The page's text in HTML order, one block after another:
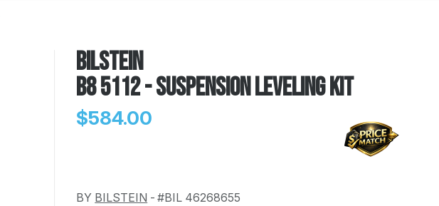
Bilstein
B8 5112 - Suspension Leveling Kit
$584.00
BY BILSTEIN - #BIL 46268655